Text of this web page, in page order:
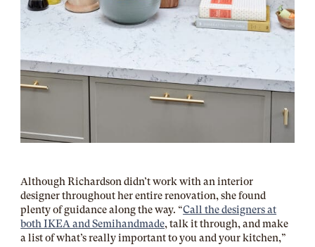
Although Richardson didn’t work with an interior
designer throughout her entire renovation, she found
plenty of guidance along the way. “Call the designers at
both IKEA and Semihandmade, talk it through, and make
a list of what’s really important to you and your kitchen,”